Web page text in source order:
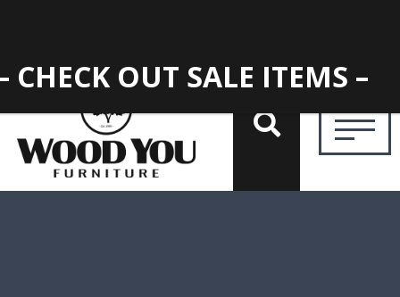
CHECK OUT SALE ITEMS –